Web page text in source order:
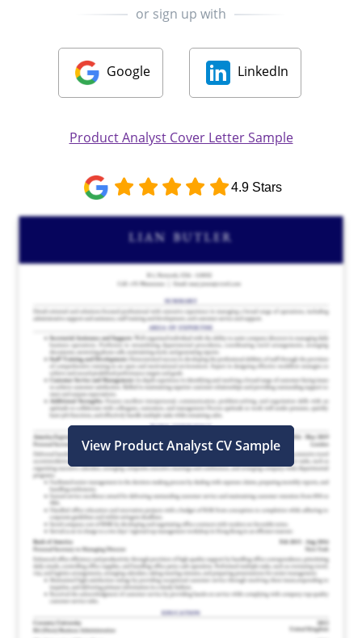
or sign up with
Google LinkedIn
Product Analyst Cover Letter Sample
4.9 Stars
View Product Analyst CV Sample